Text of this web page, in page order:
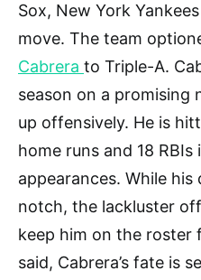
Sox, New York
move. The team
Cabrera to Triple-A.
season on a promising
up offensively. He is
home runs and 18
appearances. While
notch, the lackluster
keep him on the roster
said, Cabrera’s fate is